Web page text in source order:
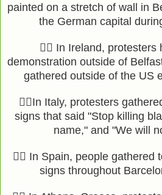
painted on a stretch of wall in
the German capital
✊🏿 In Ireland,
demonstration outside of
gathered outside of the US
✊🏿In Italy, protesters
signs that said "Stop killing
name," and "We will
✊🏾 In Spain, people
signs throughout